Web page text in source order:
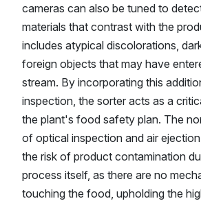
cameras can also be tuned to
materials that contrast with the
includes atypical discolorations,
foreign objects that may have
stream. By incorporating this
inspection, the sorter acts as a
the plant's food safety plan. The
of optical inspection and air
the risk of product contamination
process itself, as there are no
touching the food, upholding the